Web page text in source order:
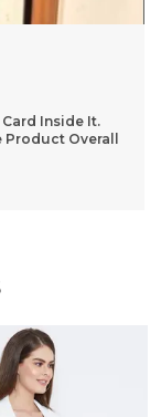
top notch, totally